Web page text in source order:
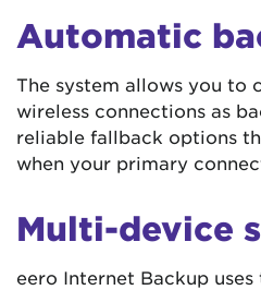
Automatic
The system allows you to
wireless connections as
reliable fallback options
when your primary
Multi-device
eero Internet Backup